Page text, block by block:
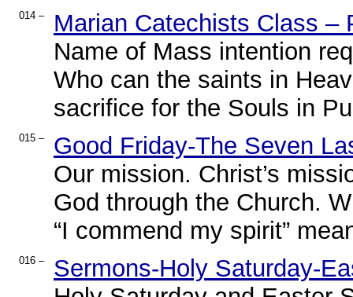
014 –
Marian Catechists Class –
Name of Mass intention
Who can the saints in
sacrifice for the Souls in
015 –
Good Friday-The Seven
Our mission. Christ’s
God through the Church.
“I commend my spirit”
016 –
Sermons-Holy Saturday-